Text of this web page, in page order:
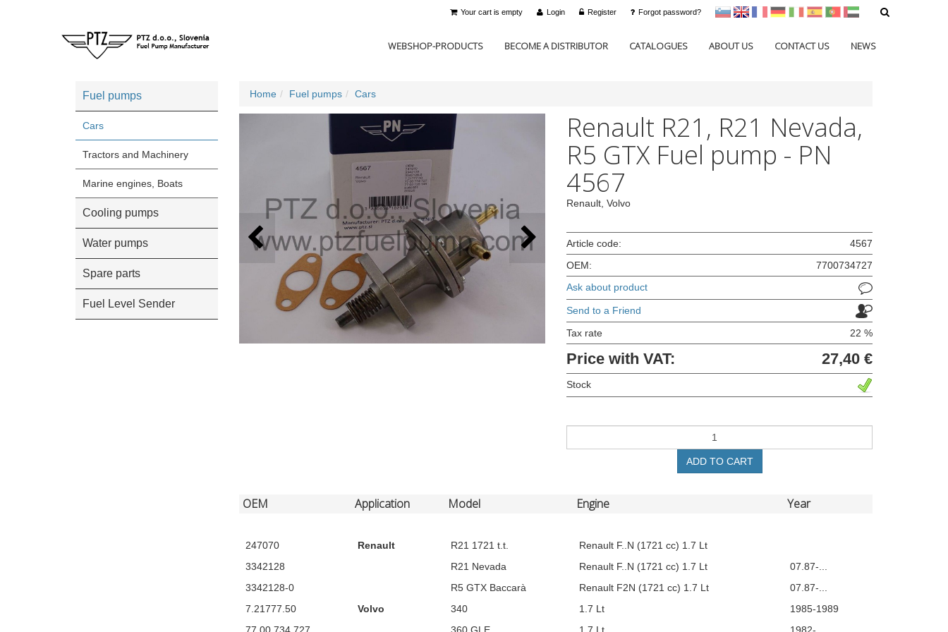
sl en francoščina
Nemščina
Italijanščina
Španščina
PortugalArabščina
Login Register Forgot password?
Your cart is empty
WEBSHOP-PRODUCTS BECOME A DISTRIBUTOR CATALOGUES ABOUT US CONTACT US NEWS
Fuel pumps
Cars
Tractors and Machinery
Marine engines, Boats
Cooling pumps
Water pumps
Spare parts
Fuel Level Sender
Home Fuel pumps Cars
Renault R21, R21 Nevada,
R5 GTX Fuel pump - PN
4567
Renault, Volvo
Article code:
4567
OEM:
7700734727
Ask about product
Send to a Friend
Tax rate 22 %
Price with VAT: 27,40 €
Stock
ADD TO CART
OEM Application Model Engine Year
247070 Renault R21 1721 t.t.
Renault F..N (1721 cc) 1.7 Lt
3342128
R21 Nevada Renault F..N (1721 cc) 1.7 Lt
07.87-...
3342128-0
R5 GTX Baccarà Renault F2N (1721 cc) 1.7 Lt
07.87-...
7.21777.50
Volvo 340 1.7 Lt
1985-1989